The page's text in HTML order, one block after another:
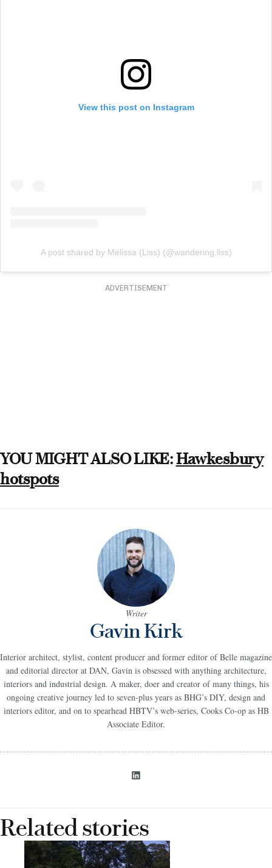
View this post on Instagram
A post shared by Melissa (Liss) (@wandering.liss)
ADVERTISEMENT
YOU MIGHT ALSO LIKE:Hawkesbury
hotspots
Writer
Gavin Kirk
Interior architect, stylist, content producer and former editor of Belle magazine
and editorial director at DAN, Gavin is obsessed with anything architecture,
interiors and industrial design. A maker, doer and creator of many things, his
ongoing creative journey led to seven-plus years as BHG’s DIY, design and
interiors editor, and on to spearhead HBTV’s web-series, Cooks Co-op as HB
Associate Editor.
Related stories